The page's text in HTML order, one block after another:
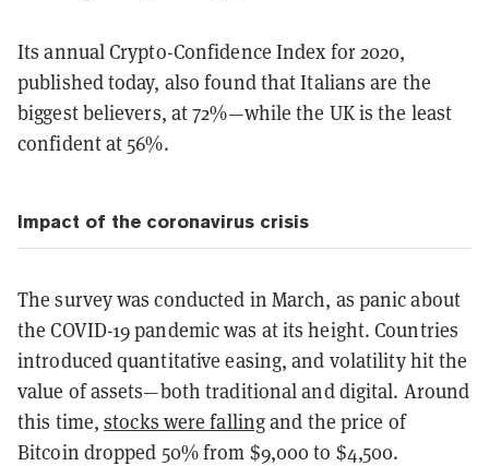
Its annual Crypto-Confidence Index for 2020,
published today, also found that Italians are the
biggest believers, at 72%—while the UK is the least
confident at 56%.
Impact of the coronavirus crisis
The survey was conducted in March, as panic about
the COVID-19 pandemic was at its height. Countries
introduced quantitative easing, and volatility hit the
value of assets—both traditional and digital. Around
this time,stocks were fallingand the price of
Bitcoin dropped 50% from $9,000 to $4,500.